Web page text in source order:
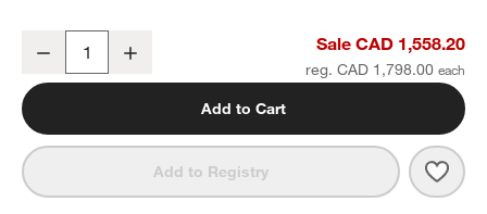
Emma Denim Blue Upholstered Arched Kids Full Bed with Natural
Decrease Sale CAD 1,558.20
reg. CAD 1,798.00
Add to Cart
Add to Registry